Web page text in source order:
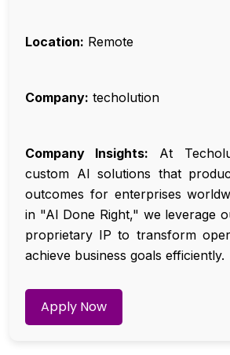
Location: Remote
Company: techolution
Company Insights: At
custom AI solutions that
outcomes for enterprises
in "AI Done Right," we leverage
proprietary IP to transform
achieve business goals efficiently.
Apply Now